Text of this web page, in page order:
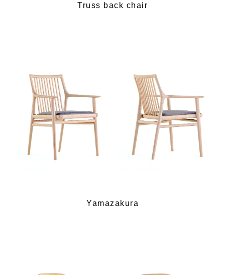
Truss back chair
Yamazakura